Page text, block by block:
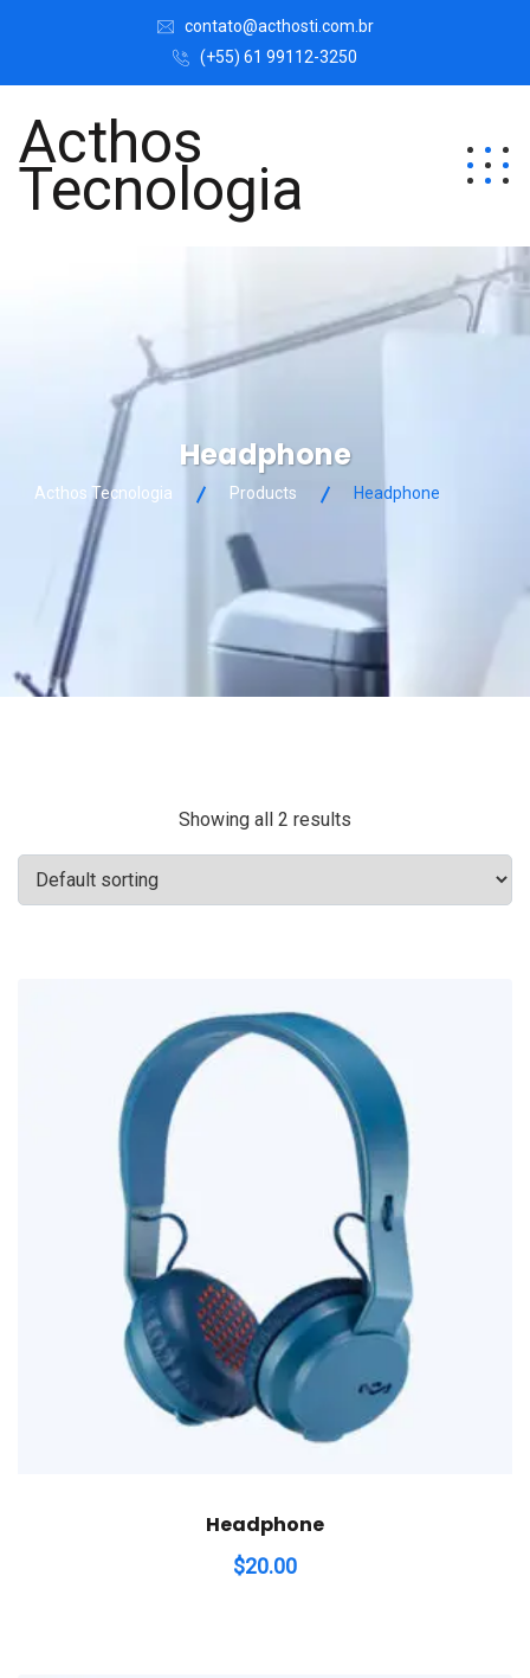
contato@acthosti.com.br
(+55) 61 99112-3250
Acthos
Tecnologia
Headphone
Acthos Tecnologia Products Headphone
Showing all 2 results
Headphone
$20.00